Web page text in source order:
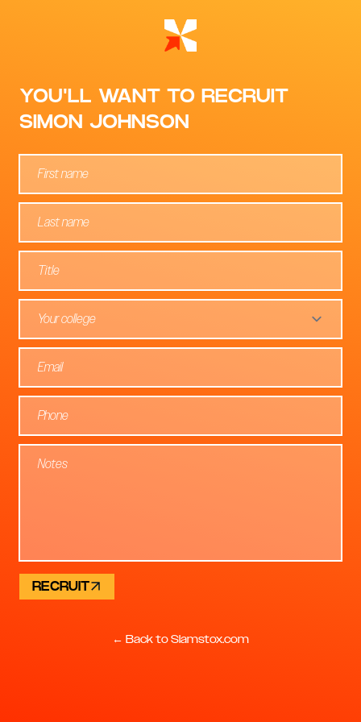
YOU'LL WANT TO RECRUIT
SIMON JOHNSON
Your college
RECRUIT
← Back to Slamstox.com